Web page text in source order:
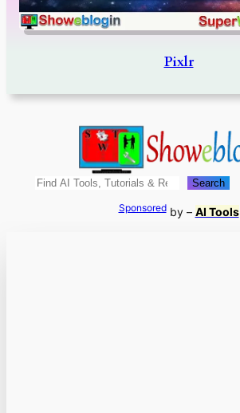
Pixlr
Search Search
Sponsoredby – AI Tools